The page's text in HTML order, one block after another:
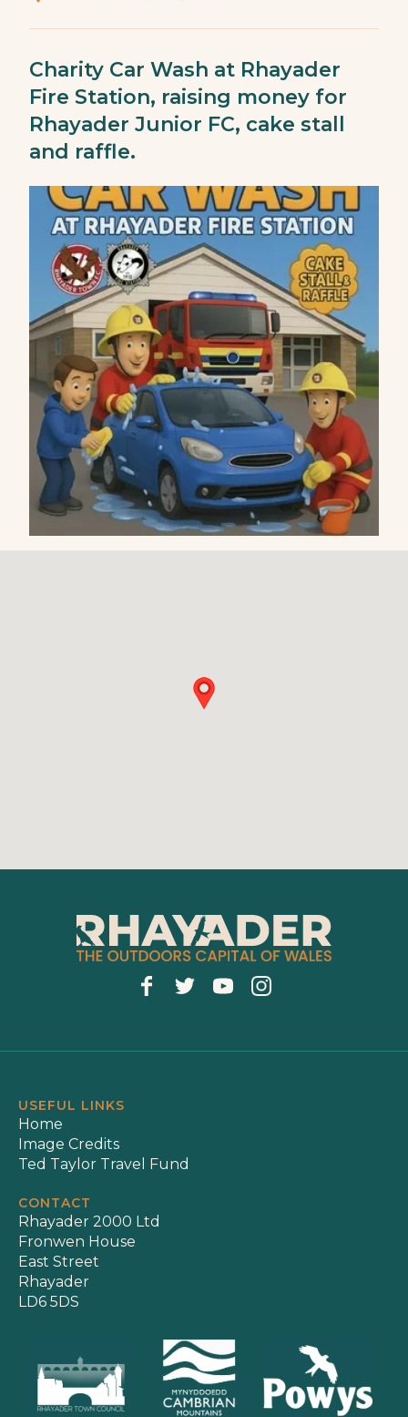
Charity Car Wash at Rhayader
Fire Station, raising money for
Rhayader Junior FC, cake stall
and raffle.
USEFUL LINKS
Home
Image Credits
Ted Taylor Travel Fund
CONTACT
Rhayader 2000 Ltd
Fronwen House
East Street
Rhayader
LD6 5DS